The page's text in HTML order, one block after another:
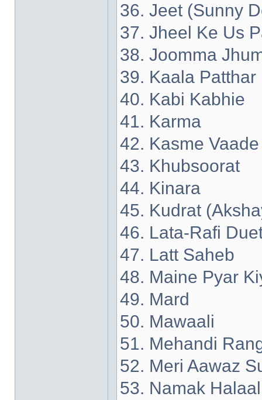
36. Jeet (Sunny
37. Jheel Ke Us
38. Joomma
39. Kaala Patthar
40. Kabi Kabhie
41. Karma
42. Kasme Vaade
43. Khubsoorat
44. Kinara
45. Kudrat
46. Lata-Rafi
47. Latt Saheb
48. Maine Pyar
49. Mard
50. Mawaali
51. Mehandi
52. Meri Aawaz
53. Namak Halaal